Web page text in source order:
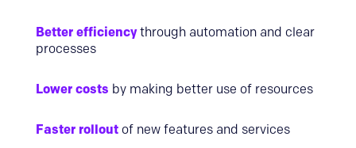
Better efficiencythrough automation and clear
processes
Lower costs by making better use of resources
Faster rolloutof new features and services